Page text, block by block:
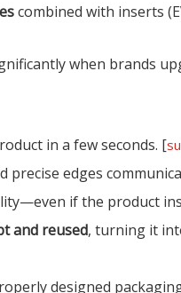
combined with inserts
when brands
in a few seconds. [
precise edges
if the product
and reused, turning it
designed